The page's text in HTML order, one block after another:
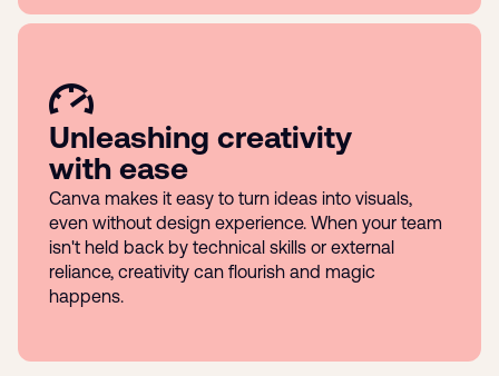
Unleashing creativity
with ease
Canva makes it easy to turn ideas into visuals,
even without design experience. When your team
isn't held back by technical skills or external
reliance, creativity can flourish and magic
happens.